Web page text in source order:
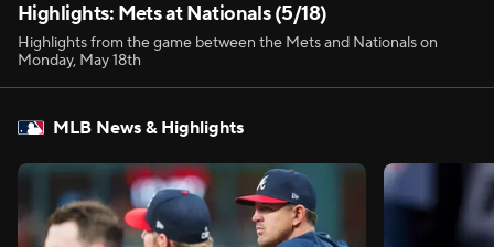
Highlights: Mets at Nationals (5/18)
Highlights from the game between the Mets and Nationals on
Monday, May 18th
MLB News & Highlights